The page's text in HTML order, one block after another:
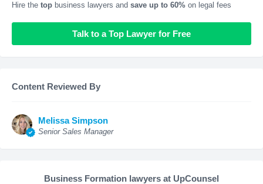
Hire the top business lawyers and save up to 60% on legal fees
Talk to a Top Lawyer for Free
Content Reviewed By
Melissa Simpson
Senior Sales Manager
Business Formation lawyers at UpCounsel